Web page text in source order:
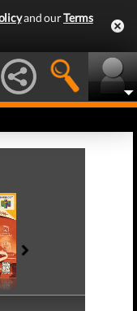
and ourTerms